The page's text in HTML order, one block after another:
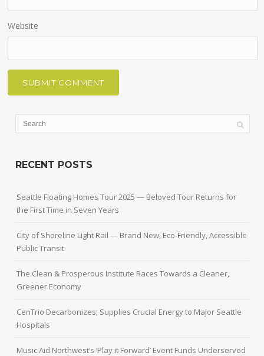
Website
RECENT POSTS
Seattle Floating Homes Tour 2025 — Beloved Tour Returns for
the First Time in Seven Years
City of Shoreline Light Rail — Brand New, Eco-Friendly, Accessible
Public Transit
The Clean & Prosperous Institute Races Towards a Cleaner,
Greener Economy
CenTrio Decarbonizes; Supplies Crucial Energy to Major Seattle
Hospitals
Music Aid Northwest’s ‘Play it Forward’ Event Funds Underserved